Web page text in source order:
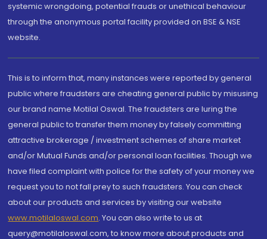
systemic wrongdoing, potential frauds or unethical behaviour
through the anonymous portal facility provided on BSE & NSE
website.
This is to inform that, many instances were reported by general
public where fraudsters are cheating general public by misusing
our brand name Motilal Oswal. The fraudsters are luring the
general public to transfer them money by falsely committing
attractive brokerage / investment schemes of share market
and/or Mutual Funds and/or personal loan facilities. Though we
have filed complaint with police for the safety of your money we
request you to not fall prey to such fraudsters. You can check
about our products and services by visiting our website
www.motilaloswal.com. You can also write to us at
query@motilaloswal.com, to know more about products and